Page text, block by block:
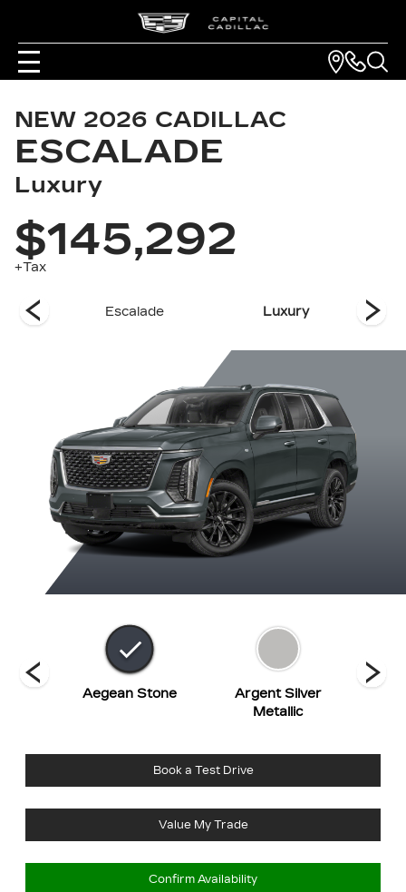
NEW 2026 CADILLAC
ESCALADE
Luxury
$145,292
+Tax
Escalade Luxury
Aegean Stone
Argent Silver
Metallic
Book a Test Drive
Value My Trade
Confirm Availability